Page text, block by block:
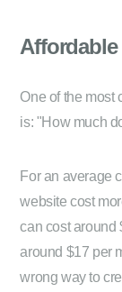
One of the most
is: "How much
For an average
website cost
can cost around
around $17 per
wrong way to